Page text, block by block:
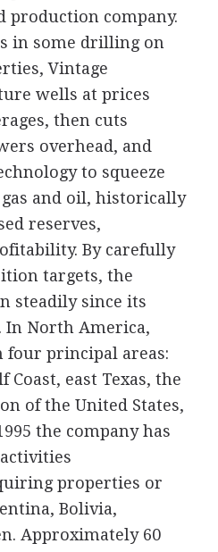
production company.
in some drilling on
Vintage
wells at prices
then cuts
overhead, and
to squeeze
and oil, historically
reserves,
By carefully
targets, the
steadily since its
In North America,
four principal areas:
Coast, east Texas, the
of the United States,
the company has
properties or
Bolivia,
Approximately 60